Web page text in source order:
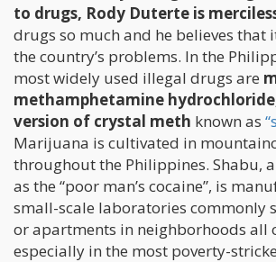
to drugs, Rody Duterte is
drugs so much and he believes that
the country’s problems. In the
most widely used illegal drugs are
methamphetamine
version of crystal meth known as
Marijuana is cultivated in
throughout the Philippines. Shabu,
as the “poor man’s cocaine”, is
small-scale laboratories commonly
or apartments in neighborhoods all
especially in the most poverty-